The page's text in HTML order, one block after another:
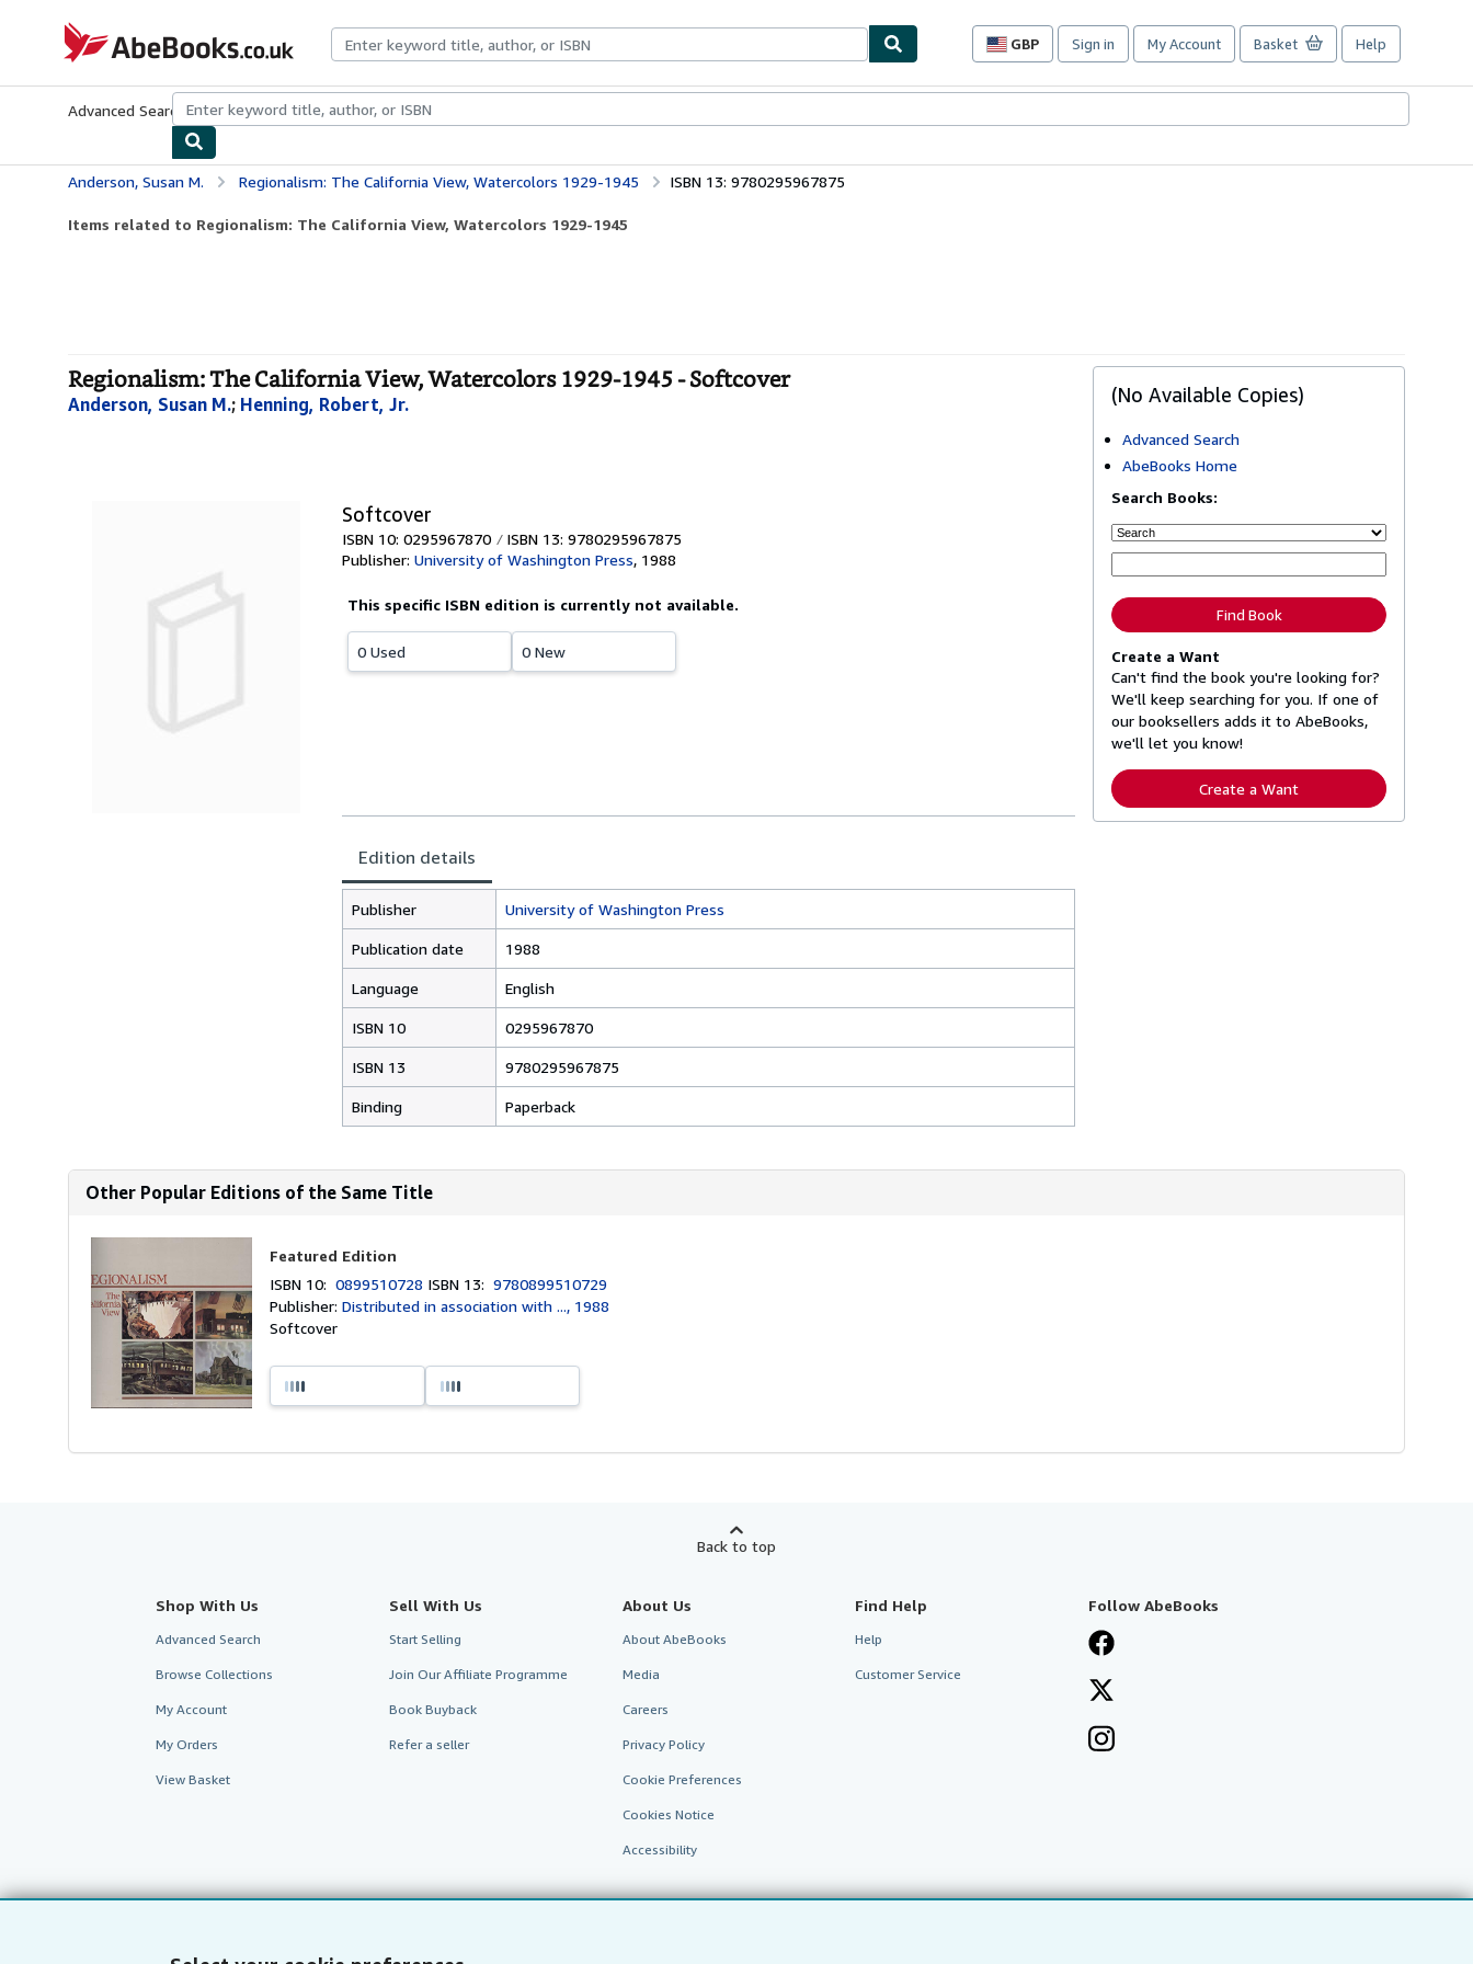
AbeBooks.co.uk
GBP
Site
preferences
Sign in My Account Basket Help
Advanced Search Browse CollectionsRare BooksArt & Collectables
Anderson, Susan M. Regionalism: The California View, Watercolors 1929-1945 ISBN 13: 9780295967875
Items related to Regionalism: The California View, Watercolors 1929-1945
Regionalism: The California View, Watercolors 1929-1945 - Softcover
Anderson, Susan M.; Henning, Robert, Jr.
Softcover
ISBN 10: 0295967870 ISBN 13: 9780295967875
Publisher: University of Washington Press, 1988
This specific ISBN edition is currently not available.
0 Used 0 New
Edition details
Publisher University of Washington Press
Publication date 1988
Language English
ISBN 10 0295967870
ISBN 13 9780295967875
Binding Paperback
(No Available Copies)
Advanced Search
AbeBooks Home
Search Books:
Find Book
Create a Want
Can't find the book you're looking for?
We'll keep searching for you. If one of
our booksellers adds it to AbeBooks,
we'll let you know!
Create a Want
Other Popular Editions of the Same Title
Featured Edition
ISBN 10:0899510728 ISBN 13:9780899510729
Publisher:Distributed in association with ..., 1988
Softcover
Back to top
Shop With Us
Advanced Search
Browse Collections
My Account
My Orders
View Basket
Sell With Us
Start Selling
Join Our Affiliate Programme
Book Buyback
Refer a seller
About Us
About AbeBooks
Media
Careers
Privacy Policy
Cookie Preferences
Cookies Notice
Accessibility
Find Help
Help
Customer Service
Follow AbeBooks